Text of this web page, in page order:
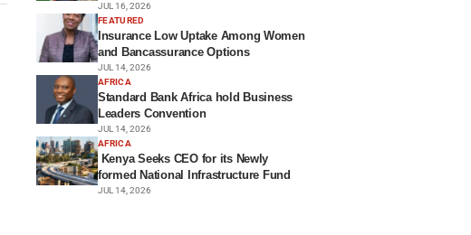
JUL 16, 2026
FEATURED
Insurance Low Uptake Among Women
and Bancassurance Options
JUL 14, 2026
AFRICA
Standard Bank Africa hold Business
Leaders Convention
JUL 14, 2026
AFRICA
Kenya Seeks CEO for its Newly
formed National Infrastructure Fund
JUL 14, 2026